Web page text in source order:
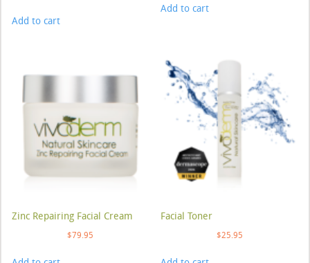
Add to cart
Add to cart
Zinc Repairing Facial Cream
$79.95
Facial Toner
$25.95